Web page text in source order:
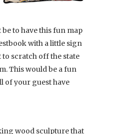
to have this fun map
with a little sign
scratch off the state
This would be a fun
of your guest have
wood sculpture that